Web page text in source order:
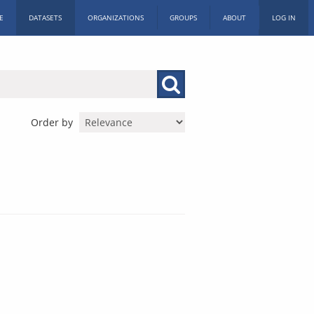
DATASETS ORGANIZATIONS GROUPS ABOUT LOG IN
Order by